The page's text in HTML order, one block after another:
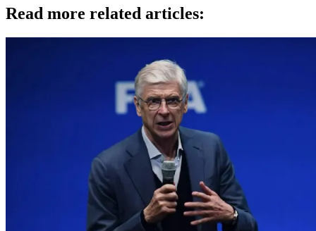
Read more related articles: